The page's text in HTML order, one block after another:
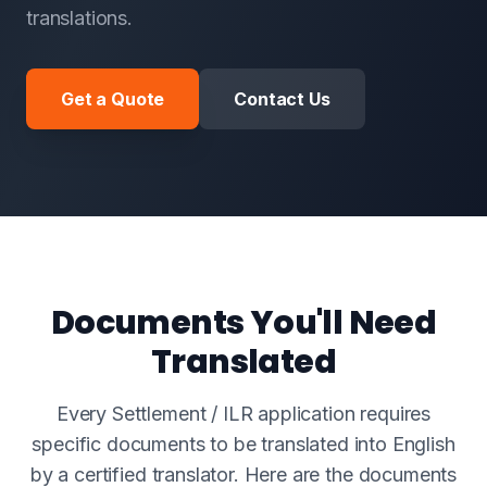
translations.
Get a Quote Contact Us
Documents You'll Need
Translated
Every Settlement / ILR application requires
specific documents to be translated into English
by a certified translator. Here are the documents